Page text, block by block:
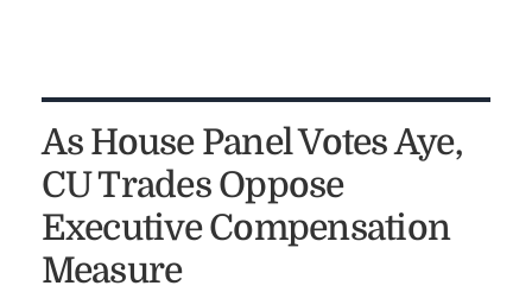
As House Panel Votes Aye,
CU Trades Oppose
Executive Compensation
Measure